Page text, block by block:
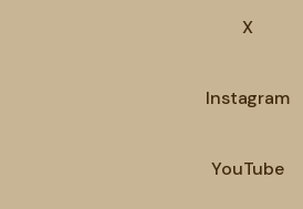
X
Instagram
YouTube